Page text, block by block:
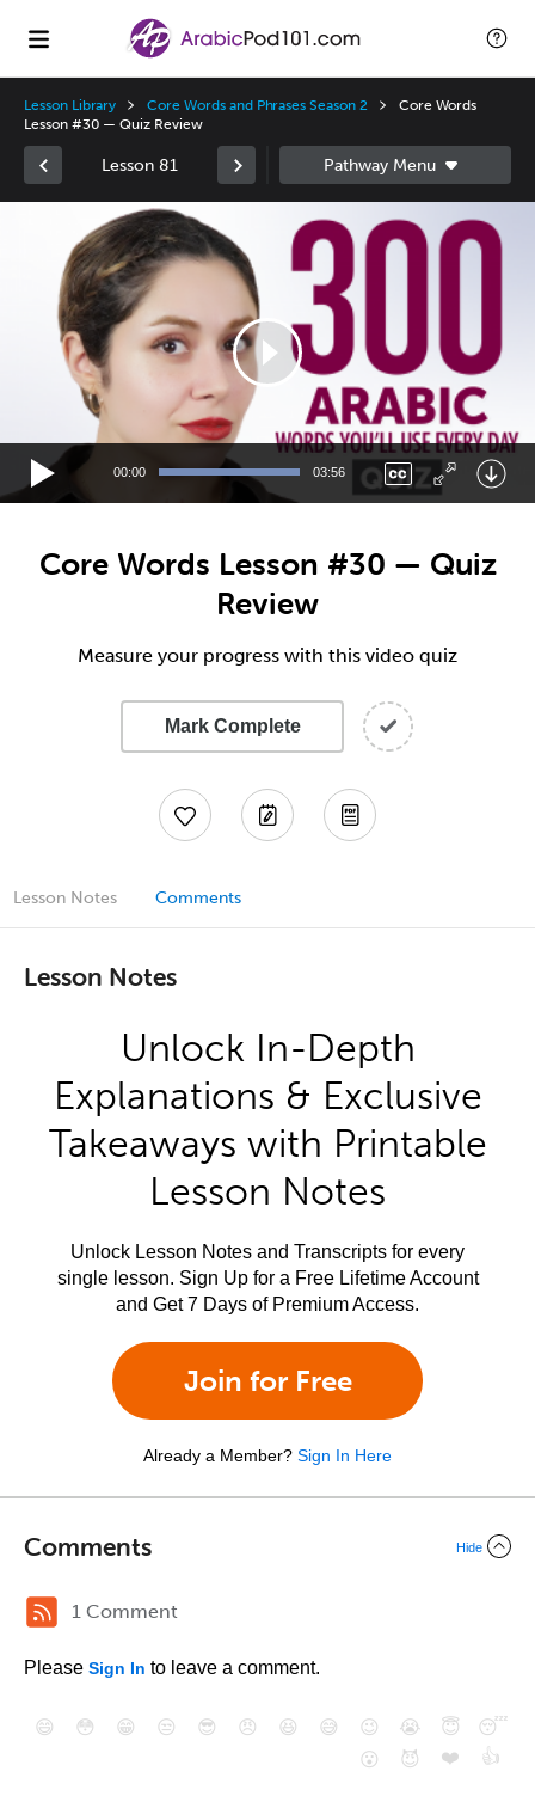
Lesson Library Core Words and Phrases Season 2
Core Words
Lesson #30 — Quiz Review
Lesson 81
00:00 03:56
Core Words Lesson #30 — Quiz
Review
Measure your progress with this video quiz
Mark Complete
Lesson Notes Comments
Lesson Notes
Unlock In-Depth
Explanations & Exclusive
Takeaways with Printable
Lesson Notes
Unlock Lesson Notes and Transcripts for every
single lesson. Sign Up for a Free Lifetime Account
and Get 7 Days of Premium Access.
Join for Free
Already a Member? Sign In Here
Comments Hide
1 Comment
Please Sign In to leave a comment.
😄 😳 😁 😒 😎 😠 😆 😅 😉 😭 😇
😴
😮
😈 ❤️ 👍